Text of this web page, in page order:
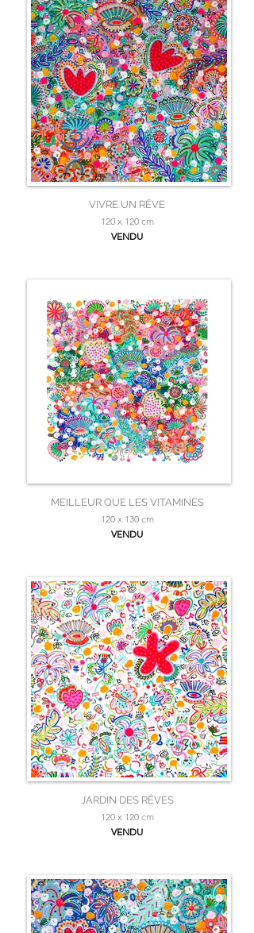
VIVRE UN RÊVE
120 x 120 cm
VENDU
MEILLEUR QUE LES VITAMINES
120 x 130 cm
VENDU
JARDIN DES RÊVES
120 x 120 cm
VENDU